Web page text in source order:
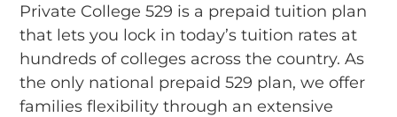
Private College 529 is a prepaid tuition plan
that lets you lock in today’s tuition rates at
hundreds of colleges across the country. As
the only national prepaid 529 plan, we offer
families flexibility through an extensive